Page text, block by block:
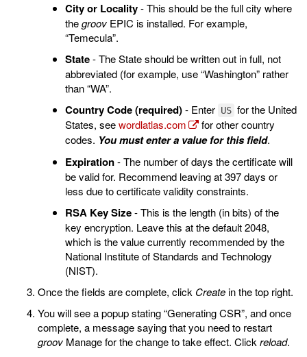
City or Locality- This should be the full city where
thegroov EPIC is installed. For example,
“Temecula”.
State- The State should be written out in full, not
abbreviated (for example, use “Washington” rather
than “WA”.
Country Code (required)- Enter US for the United
States, seewordlatlas.com
for other country
codes. You must enter a value for this field.
Expiration- The number of days the certificate will
be valid for. Recommend leaving at 397 days or
less due to certificate validity constraints.
RSA Key Size- This is the length (in bits) of the
key encryption. Leave this at the default 2048,
which is the value currently recommended by the
National Institute of Standards and Technology
(NIST).
Once the fields are complete, click Createin the top right.
You will see a popup stating “Generating CSR”, and once
complete, a message saying that you need to restart
groov Manage for the change to take effect. Click reload.